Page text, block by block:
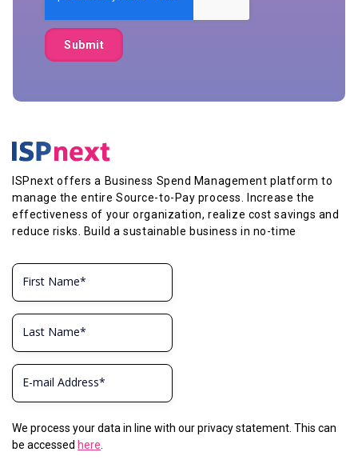
ISPnext offers a Business Spend Management platform to
manage the entire Source-to-Pay process. Increase the
effectiveness of your organization, realize cost savings and
reduce risks. Build a sustainable business in no-time
We process your data in line with our privacy statement. This can
be accessed here